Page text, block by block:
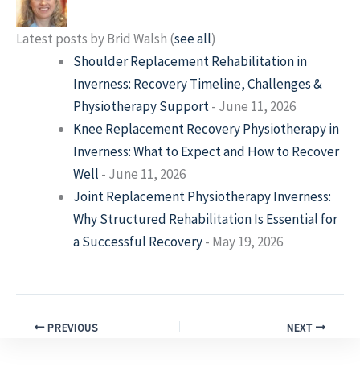
Latest posts by Brid Walsh (see all)
Shoulder Replacement Rehabilitation in
Inverness: Recovery Timeline, Challenges &
Physiotherapy Support- June 11, 2026
Knee Replacement Recovery Physiotherapy in
Inverness: What to Expect and How to Recover
Well - June 11, 2026
Joint Replacement Physiotherapy Inverness:
Why Structured Rehabilitation Is Essential for
a Successful Recovery- May 19, 2026
PREVIOUS NEXT